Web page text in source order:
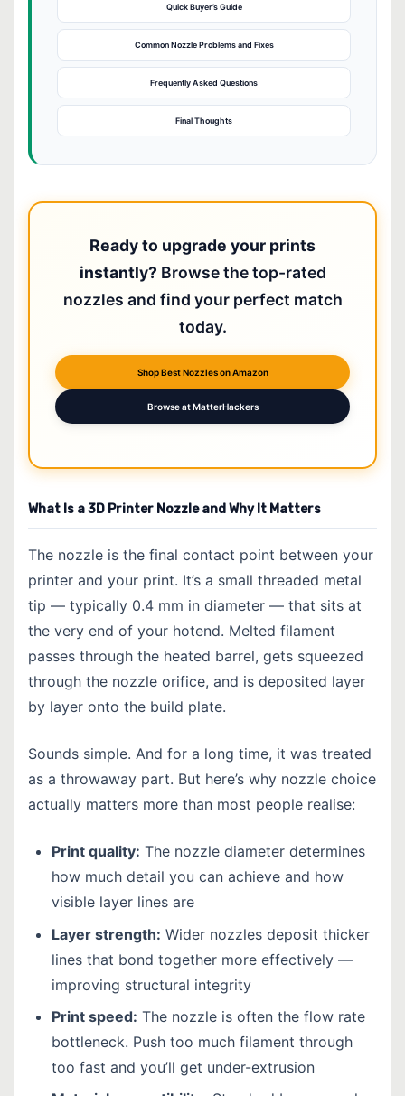
Quick Buyer’s Guide
Common Nozzle Problems and Fixes
Frequently Asked Questions
Final Thoughts
Ready to upgrade your prints
instantly? Browse the top-rated
nozzles and find your perfect match
today.
Shop Best Nozzles on Amazon
Browse at MatterHackers
What Is a 3D Printer Nozzle and Why It Matters
The nozzle is the final contact point between your
printer and your print. It’s a small threaded metal
tip — typically 0.4 mm in diameter — that sits at
the very end of your hotend. Melted filament
passes through the heated barrel, gets squeezed
through the nozzle orifice, and is deposited layer
by layer onto the build plate.
Sounds simple. And for a long time, it was treated
as a throwaway part. But here’s why nozzle choice
actually matters more than most people realise:
Print quality: The nozzle diameter determines
how much detail you can achieve and how
visible layer lines are
Layer strength: Wider nozzles deposit thicker
lines that bond together more effectively —
improving structural integrity
Print speed: The nozzle is often the flow rate
bottleneck. Push too much filament through
too fast and you’ll get under-extrusion